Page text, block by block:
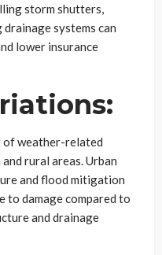
storm shutters,
systems can
lower insurance
of weather-related
rural areas. Urban
and flood mitigation
to damage compared to
and drainage